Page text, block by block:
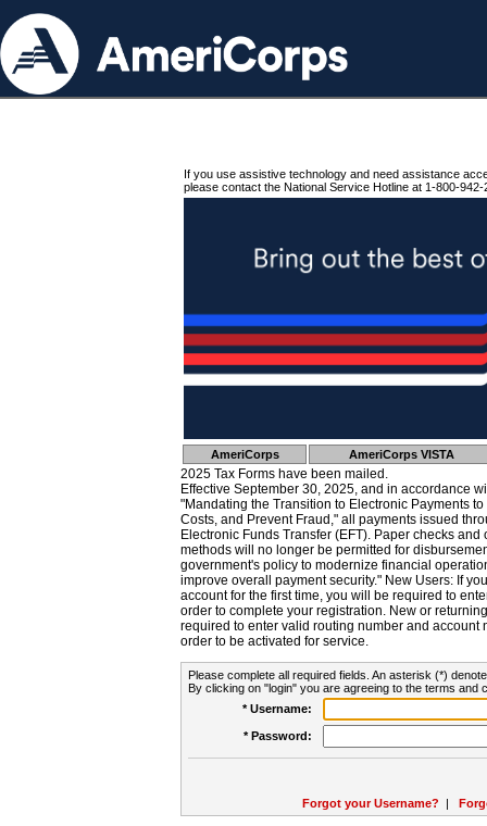
If you use assistive technology and need assistance
please contact the National Service Hotline at 1-800-942-
AmeriCorps AmeriCorps VISTA
2025 Tax Forms have been mailed.
Effective September 30, 2025, and in accordance
"Mandating the Transition to Electronic Payments
Costs, and Prevent Fraud," all payments issued
Electronic Funds Transfer (EFT). Paper checks
methods will no longer be permitted for
government's policy to modernize financial
improve overall payment security." New Users: If
account for the first time, you will be required to
order to complete your registration. New or
required to enter valid routing number and account
order to be activated for service.
Please complete all required fields. An asterisk (*)
By clicking on "login" you are agreeing to the terms and
* Username:
* Password:
Forgot your Username? |